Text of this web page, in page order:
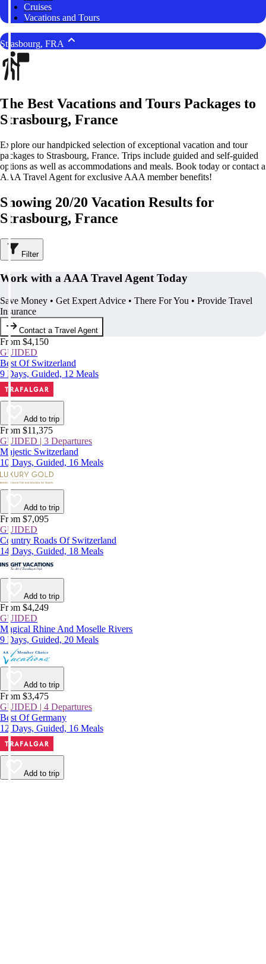
Cruises
Vacations and Tours
Strasbourg, FRA
The Best Vacations and Tours Packages to
Strasbourg, France
Explore our handpicked selection of exceptional vacation and tour
packages to Strasbourg, France. Trips include guided and self-guided
options as well as accommodations and meals. Book today or contact a
AAA Travel Agent for exclusive AAA member benefits!
Showing 20/20 Vacation Results for
Strasbourg, France
Filter
Work with a AAA Travel Agent Today
Save Money • Get Expert Advice • There For You • Provide Travel
Insurance
Contact a Travel Agent
From $4,150
GUIDED
Best Of Switzerland
9 Days, Guided, 12 Meals
Add to trip
From $11,375
GUIDED | 3 Departures
Majestic Switzerland
10 Days, Guided, 16 Meals
Add to trip
From $7,095
GUIDED
Country Roads Of Switzerland
14 Days, Guided, 18 Meals
Add to trip
From $4,249
GUIDED
Magical Rhine And Moselle Rivers
9 Days, Guided, 20 Meals
Add to trip
From $3,475
GUIDED | 4 Departures
Best Of Germany
12 Days, Guided, 16 Meals
Add to trip